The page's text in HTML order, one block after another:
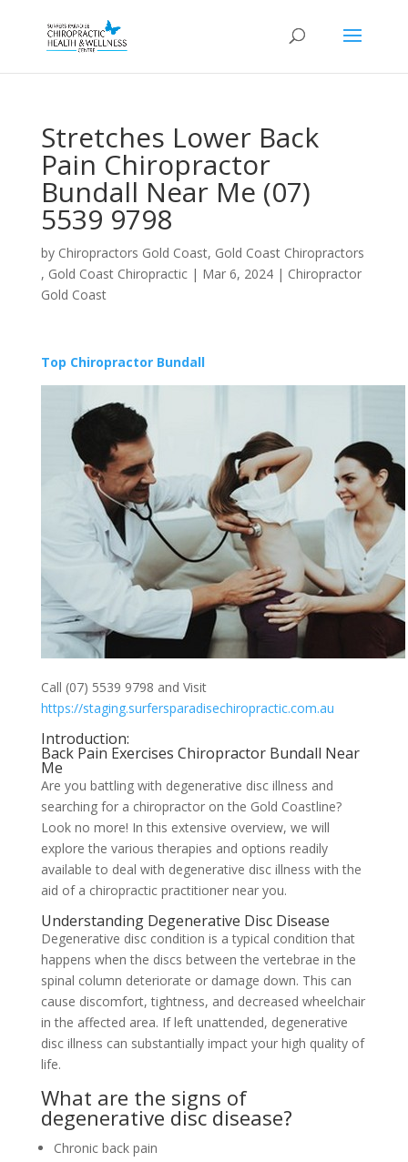
Stretches Lower Back
Pain Chiropractor
Bundall Near Me (07)
5539 9798
by Chiropractors Gold Coast, Gold Coast Chiropractors
, Gold Coast Chiropractic| Mar 6, 2024| Chiropractor
Gold Coast
Top Chiropractor Bundall
Call (07) 5539 9798 and Visit
https://staging.surfersparadisechiropractic.com.au
Introduction:
Back Pain Exercises Chiropractor Bundall Near
Me
Are you battling with degenerative disc illness and
searching for a chiropractor on the Gold Coastline?
Look no more! In this extensive overview, we will
explore the various therapies and options readily
available to deal with degenerative disc illness with the
aid of a chiropractic practitioner near you.
Understanding Degenerative Disc Disease
Degenerative disc condition is a typical condition that
happens when the discs between the vertebrae in the
spinal column deteriorate or damage down. This can
cause discomfort, tightness, and decreased wheelchair
in the affected area. If left unattended, degenerative
disc illness can substantially impact your high quality of
life.
What are the signs of
degenerative disc disease?
Chronic back pain